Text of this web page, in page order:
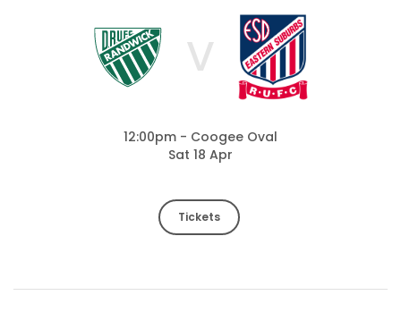
V
12:00pm - Coogee Oval
Sat 18 Apr
Tickets